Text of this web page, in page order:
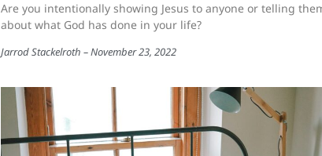
Are you intentionally showing Jesus to anyone or telling
about what God has done in your life?
Jarrod Stackelroth November 23, 2022